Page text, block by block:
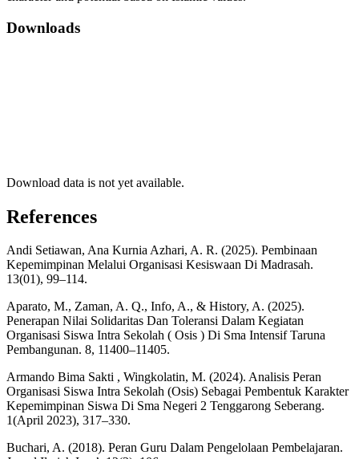
Downloads
Download data is not yet available.
References
Andi Setiawan, Ana Kurnia Azhari, A. R. (2025). Pembinaan
Kepemimpinan Melalui Organisasi Kesiswaan Di Madrasah.
13(01), 99–114.
Aparato, M., Zaman, A. Q., Info, A., & History, A. (2025).
Penerapan Nilai Solidaritas Dan Toleransi Dalam Kegiatan
Organisasi Siswa Intra Sekolah ( Osis ) Di Sma Intensif Taruna
Pembangunan. 8, 11400–11405.
Armando Bima Sakti , Wingkolatin, M. (2024). Analisis Peran
Organisasi Siswa Intra Sekolah (Osis) Sebagai Pembentuk Karakter
Kepemimpinan Siswa Di Sma Negeri 2 Tenggarong Seberang.
1(April 2023), 317–330.
Buchari, A. (2018). Peran Guru Dalam Pengelolaan Pembelajaran.